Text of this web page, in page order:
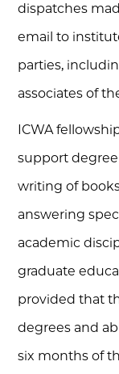
dispatches
email to
parties,
associates of
ICWA
support
writing of
answering
academic
graduate
provided that
degrees and
six months of